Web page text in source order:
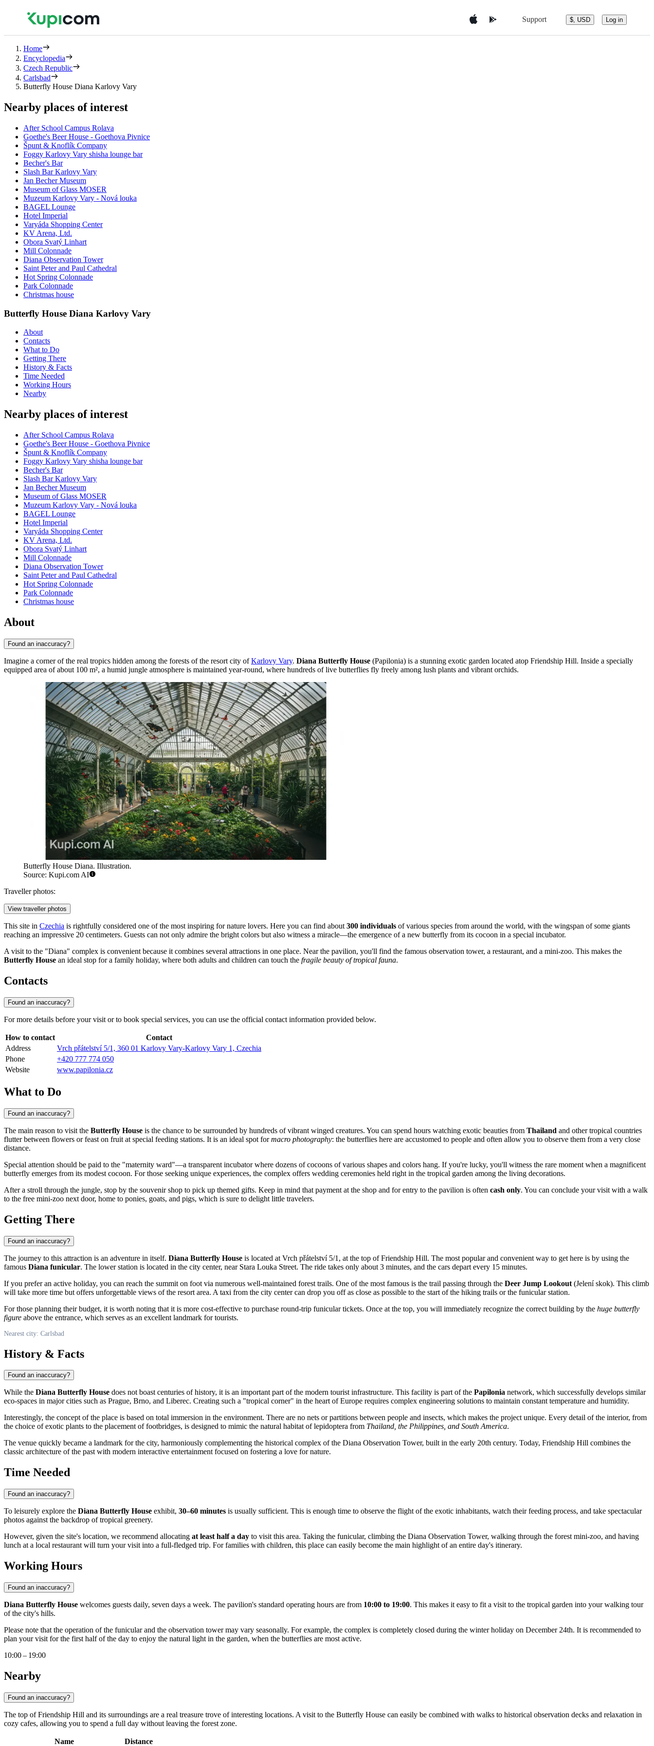
Support $, USD Log in
Home
Encyclopedia
Czech Republic
Carlsbad
Butterfly House Diana Karlovy Vary
Nearby places of interest
After School Campus Rolava
Goethe's Beer House - Goethova Pivnice
Špunt & Knoflík Company
Foggy Karlovy Vary shisha lounge bar
Becher's Bar
Slash Bar Karlovy Vary
Jan Becher Museum
Museum of Glass MOSER
Muzeum Karlovy Vary - Nová louka
BAGEL Lounge
Hotel Imperial
Varyáda Shopping Center
KV Arena, Ltd.
Obora Svatý Linhart
Mill Colonnade
Diana Observation Tower
Saint Peter and Paul Cathedral
Hot Spring Colonnade
Park Colonnade
Christmas house
Butterfly House Diana Karlovy Vary
About
Contacts
What to Do
Getting There
History & Facts
Time Needed
Working Hours
Nearby
Nearby places of interest
After School Campus Rolava
Goethe's Beer House - Goethova Pivnice
Špunt & Knoflík Company
Foggy Karlovy Vary shisha lounge bar
Becher's Bar
Slash Bar Karlovy Vary
Jan Becher Museum
Museum of Glass MOSER
Muzeum Karlovy Vary - Nová louka
BAGEL Lounge
Hotel Imperial
Varyáda Shopping Center
KV Arena, Ltd.
Obora Svatý Linhart
Mill Colonnade
Diana Observation Tower
Saint Peter and Paul Cathedral
Hot Spring Colonnade
Park Colonnade
Christmas house
About
Found an inaccuracy?
Imagine a corner of the real tropics hidden among the forests of the resort city ofKarlovy Vary. Diana Butterfly House (Papilonia) is a stunning exotic garden located atop Friendship Hill. Inside a specially
equipped area of about 100 m², a humid jungle atmosphere is maintained year-round, where hundreds of live butterflies fly freely among lush plants and vibrant orchids.
Butterfly House Diana. Illustration.
Source: Kupi.com AI
Traveller photos:
View traveller photos
This site in Czechia is rightfully considered one of the most inspiring for nature lovers. Here you can find about 300 individuals of various species from around the world, with the wingspan of some giants
reaching an impressive 20 centimeters. Guests can not only admire the bright colors but also witness a miracle—the emergence of a new butterfly from its cocoon in a special incubator.
A visit to the "Diana" complex is convenient because it combines several attractions in one place. Near the pavilion, you'll find the famous observation tower, a restaurant, and a mini-zoo. This makes the
Butterfly House an ideal stop for a family holiday, where both adults and children can touch the fragile beauty of tropical fauna.
Contacts
Found an inaccuracy?
For more details before your visit or to book special services, you can use the official contact information provided below.
How to contact
Contact
Address
Vrch přátelství 5/1, 360 01 Karlovy Vary-Karlovy Vary 1, Czechia
Phone
+420 777 774 050
Website
www.papilonia.cz
What to Do
Found an inaccuracy?
The main reason to visit the Butterfly House is the chance to be surrounded by hundreds of vibrant winged creatures. You can spend hours watching exotic beauties from Thailand and other tropical countries
flutter between flowers or feast on fruit at special feeding stations. It is an ideal spot formacro photography: the butterflies here are accustomed to people and often allow you to observe them from a very close
distance.
Special attention should be paid to the "maternity ward"—a transparent incubator where dozens of cocoons of various shapes and colors hang. If you're lucky, you'll witness the rare moment when a magnificent
butterfly emerges from its modest cocoon. For those seeking unique experiences, the complex offers wedding ceremonies held right in the tropical garden among the living decorations.
After a stroll through the jungle, stop by the souvenir shop to pick up themed gifts. Keep in mind that payment at the shop and for entry to the pavilion is often cash only. You can conclude your visit with a walk
to the free mini-zoo next door, home to ponies, goats, and pigs, which is sure to delight little travelers.
Getting There
Found an inaccuracy?
The journey to this attraction is an adventure in itself. Diana Butterfly House is located at Vrch přátelství 5/1, at the top of Friendship Hill. The most popular and convenient way to get here is by using the
famous Diana funicular. The lower station is located in the city center, near Stara Louka Street. The ride takes only about 3 minutes, and the cars depart every 15 minutes.
If you prefer an active holiday, you can reach the summit on foot via numerous well-maintained forest trails. One of the most famous is the trail passing through the Deer Jump Lookout (Jelení skok). This climb
will take more time but offers unforgettable views of the resort area. A taxi from the city center can drop you off as close as possible to the start of the hiking trails or the funicular station.
For those planning their budget, it is worth noting that it is more cost-effective to purchase round-trip funicular tickets. Once at the top, you will immediately recognize the correct building by the huge butterfly
figure above the entrance, which serves as an excellent landmark for tourists.
Nearest city: Carlsbad
History & Facts
Found an inaccuracy?
While the Diana Butterfly House does not boast centuries of history, it is an important part of the modern tourist infrastructure. This facility is part of the Papilonia network, which successfully develops similar
eco-spaces in major cities such as Prague, Brno, and Liberec. Creating such a "tropical corner" in the heart of Europe requires complex engineering solutions to maintain constant temperature and humidity.
Interestingly, the concept of the place is based on total immersion in the environment. There are no nets or partitions between people and insects, which makes the project unique. Every detail of the interior, from
the choice of exotic plants to the placement of footbridges, is designed to mimic the natural habitat of lepidoptera from Thailand, the Philippines, and South America.
The venue quickly became a landmark for the city, harmoniously complementing the historical complex of the Diana Observation Tower, built in the early 20th century. Today, Friendship Hill combines the
classic architecture of the past with modern interactive entertainment focused on fostering a love for nature.
Time Needed
Found an inaccuracy?
To leisurely explore the Diana Butterfly House exhibit, 30–60 minutes is usually sufficient. This is enough time to observe the flight of the exotic inhabitants, watch their feeding process, and take spectacular
photos against the backdrop of tropical greenery.
However, given the site's location, we recommend allocating at least half a day to visit this area. Taking the funicular, climbing the Diana Observation Tower, walking through the forest mini-zoo, and having
lunch at a local restaurant will turn your visit into a full-fledged trip. For families with children, this place can easily become the main highlight of an entire day's itinerary.
Working Hours
Found an inaccuracy?
Diana Butterfly House welcomes guests daily, seven days a week. The pavilion's standard operating hours are from 10:00 to 19:00. This makes it easy to fit a visit to the tropical garden into your walking tour
of the city's hills.
Please note that the operation of the funicular and the observation tower may vary seasonally. For example, the complex is completely closed during the winter holiday on December 24th. It is recommended to
plan your visit for the first half of the day to enjoy the natural light in the garden, when the butterflies are most active.
10:00 – 19:00
Nearby
Found an inaccuracy?
The top of Friendship Hill and its surroundings are a real treasure trove of interesting locations. A visit to the Butterfly House can easily be combined with walks to historical observation decks and relaxation in
cozy cafes, allowing you to spend a full day without leaving the forest zone.
Name Distance